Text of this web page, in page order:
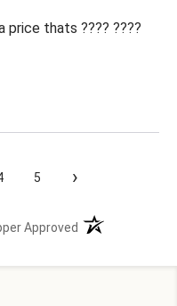
price thats ???? ????
5 ›
Approved (opens in a new